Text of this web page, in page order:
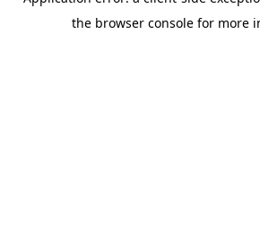
the browser console for more